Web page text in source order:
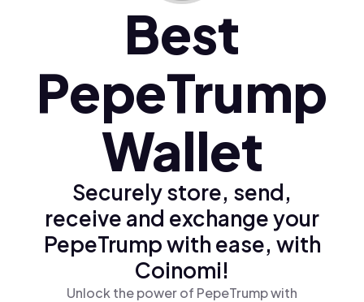
Polski (pl)
Ελληνικά (el)
Best
PepeTrump
Wallet
Securely store, send,
receive and exchange your
PepeTrump with ease, with
Coinomi!
Unlock the power of PepeTrump with